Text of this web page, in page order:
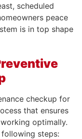
scheduled
peace
is in top shape
checkup for
that ensures
optimally.
steps: